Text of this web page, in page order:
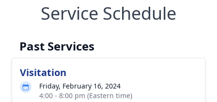
Service Schedule
Past Services
Visitation
Friday, February 16, 2024
4:00 - 8:00 pm (Eastern time)